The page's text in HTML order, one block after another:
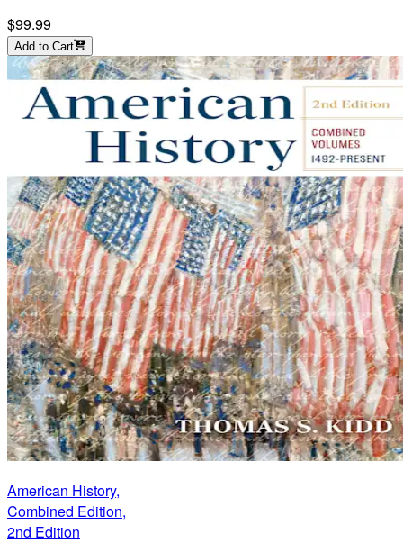
$99.99
Add to Cart
American History,
Combined Edition,
2nd Edition